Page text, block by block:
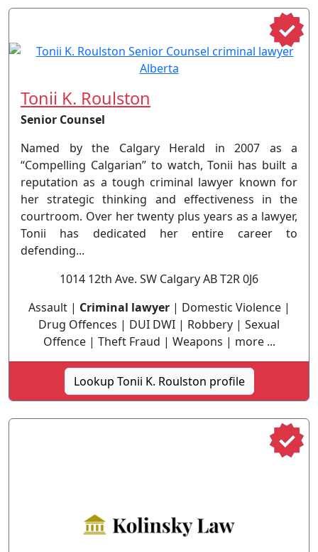
Tonii K. Roulston
Senior Counsel
Named by the Calgary Herald in 2007 as a
“Compelling Calgarian” to watch, Tonii has built a
reputation as a tough criminal lawyer known for
her strategic thinking and effectiveness in the
courtroom. Over her twenty plus years as a lawyer,
Tonii has dedicated her entire career to
defending...
1014 12th Ave. SW Calgary AB T2R 0J6
Assault | Criminal lawyer| Domestic Violence |
Drug Offences | DUI DWI | Robbery | Sexual
Offence | Theft Fraud | Weapons | more ...
Lookup Tonii K. Roulston profile